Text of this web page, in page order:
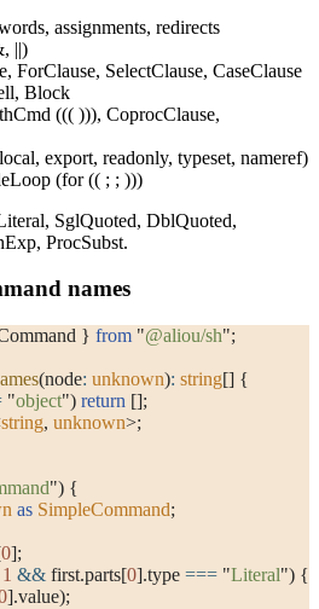
assignments, redirects
, ||)
, ForClause, SelectClause, CaseClause
, Block
((( ))), CoprocClause,
local, export, readonly, typeset, nameref)
(for (( ; ; )))
, SglQuoted, DblQuoted,
, ProcSubst.
names
} from "@aliou/sh";
(node: unknown): string[] {
"object") return [];
string, unknown>;
") {
as SimpleCommand;
0];
1 && first.parts[0].type === "Literal") {
].value);